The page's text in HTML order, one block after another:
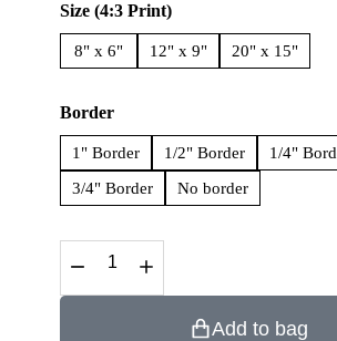
Size (4:3 Print)
8" x 6" 12" x 9" 20" x 15"
Border
1" Border 1/2" Border
1/4"
3/4" Border
No border
Add to bag